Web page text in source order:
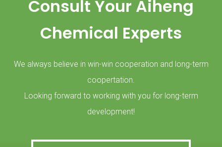
Consult Your Aiheng
Chemical Experts
We always believe in win-win cooperation and long-term
coopertation.
Looking forward to working with you for long-term
development!